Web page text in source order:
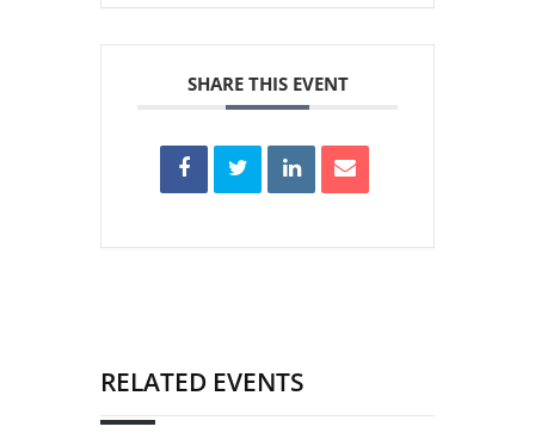
SHARE THIS EVENT
RELATED EVENTS